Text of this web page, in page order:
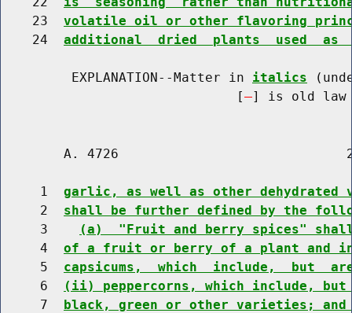
    23
volatile oil or other flavoring
    24
additional  dried  plants  used  as
         EXPLANATION--Matter in
italics
                              [
] is old law
A. 4726
     1
garlic, as well as other dehydrated
     2
shall be further defined by the
     3
(a)  "Fruit and berry spices"
     4
of a fruit or berry of a plant and
     5
capsicums,  which  include,  but
     6
(ii) peppercorns, which include,
     7
black, green or other varieties;